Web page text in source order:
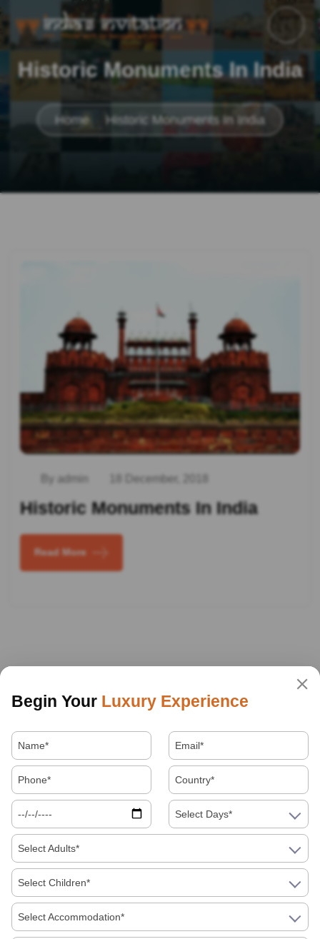
Historic Monuments In India
Home Historic Monuments In India
By admin 18 December, 2018
Historic Monuments In India
Read More
About Us
Begin Your Luxury Experience
Select Days*
Select Adults*
Select Children*
Select Accommodation*